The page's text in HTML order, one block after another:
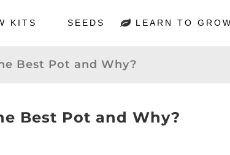
KITS SEEDS LEARN TO GROW
Best Pot and Why?
Best Pot and Why?